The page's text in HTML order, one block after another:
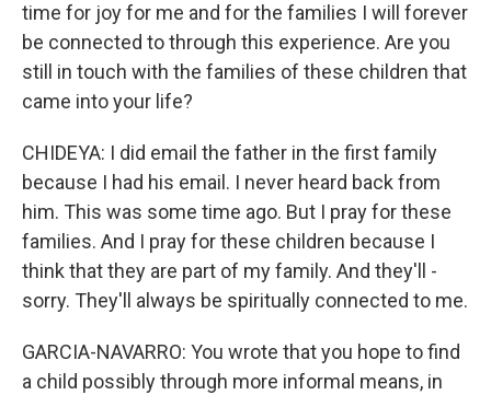
time for joy for me and for the families I will forever
be connected to through this experience. Are you
still in touch with the families of these children that
came into your life?
CHIDEYA: I did email the father in the first family
because I had his email. I never heard back from
him. This was some time ago. But I pray for these
families. And I pray for these children because I
think that they are part of my family. And they'll -
sorry. They'll always be spiritually connected to me.
GARCIA-NAVARRO: You wrote that you hope to find
a child possibly through more informal means, in